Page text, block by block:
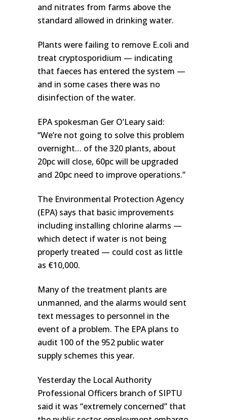
and nitrates from farms above the
standard allowed in drinking water.
Plants were failing to remove E.coli and
treat cryptosporidium — indicating
that faeces has entered the system —
and in some cases there was no
disinfection of the water.
EPA spokesman Ger O’Leary said:
“We’re not going to solve this problem
overnight… of the 320 plants, about
20pc will close, 60pc will be upgraded
and 20pc need to improve operations.”
The Environmental Protection Agency
(EPA) says that basic improvements
including installing chlorine alarms —
which detect if water is not being
properly treated — could cost as little
as €10,000.
Many of the treatment plants are
unmanned, and the alarms would sent
text messages to personnel in the
event of a problem. The EPA plans to
audit 100 of the 952 public water
supply schemes this year.
Yesterday the Local Authority
Professional Officers branch of SIPTU
said it was “extremely concerned” that